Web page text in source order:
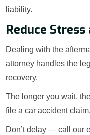
liability.
Reduce
Dealing with the
attorney handles the
recovery.
The longer you wait,
file a car accident claim.
Don’t delay — call our